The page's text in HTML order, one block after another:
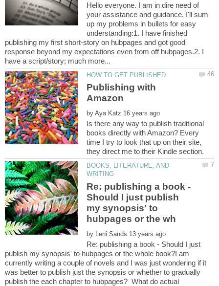
Hello everyone. I am in dire need of
your assistance and guidance. I'll sum
up my problems in bullets for easy
understanding:1. I have finished
publishing my first short-story on hubpages and got good
response beyond my expectations even from off hubpages.2. I
Publishing with
by
Is there any way to publish traditional
books directly with Amazon? Every
time I try to look that up on their site,
BOOKS, LITERATURE, AND
Re: publishing a book -
Should I just publish
my synopsis' to
by
Re: publishing a book - Should I just
publish my synopsis' to hubpages or the whole book?I am
currently writing a couple of novels and I was just wondering if it
was better to publish just the synopsis or whether to gradually
publish the each chapter to hubpages? What do actual